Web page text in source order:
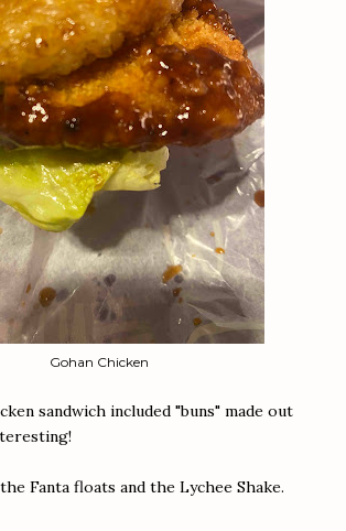
Gohan Chicken
sandwich included "buns" made out
Fanta floats and the Lychee Shake.